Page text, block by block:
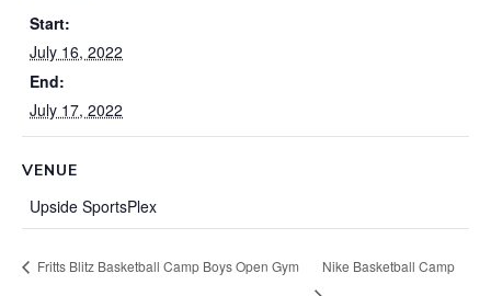
Start:
July 16, 2022
End:
July 17, 2022
VENUE
Upside SportsPlex
Fritts Blitz Basketball Camp Boys Open Gym Nike Basketball Camp